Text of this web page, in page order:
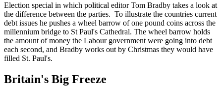
Election special in which political editor Tom Bradby takes a look at
the difference between the parties. To illustrate the countries current
debt issues he pushes a wheel barrow of one pound coins across the
millennium bridge to St Paul's Cathedral. The wheel barrow holds
the amount of money the Labour government were going into debt
each second, and Bradby works out by Christmas they would have
filled St. Paul's.
Britain's Big Freeze